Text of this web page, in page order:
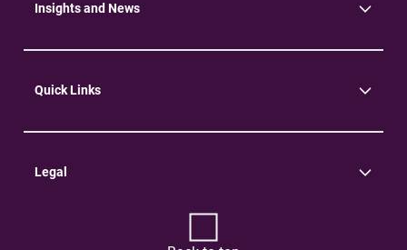
Insights and News
Quick Links
Legal